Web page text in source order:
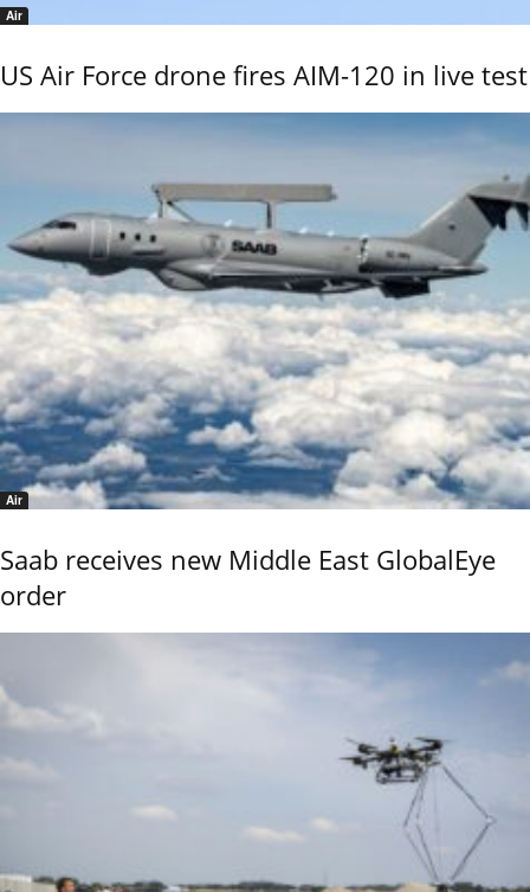
Air
US Air Force drone fires AIM-120 in live test
Air
Saab receives new Middle East GlobalEye
order